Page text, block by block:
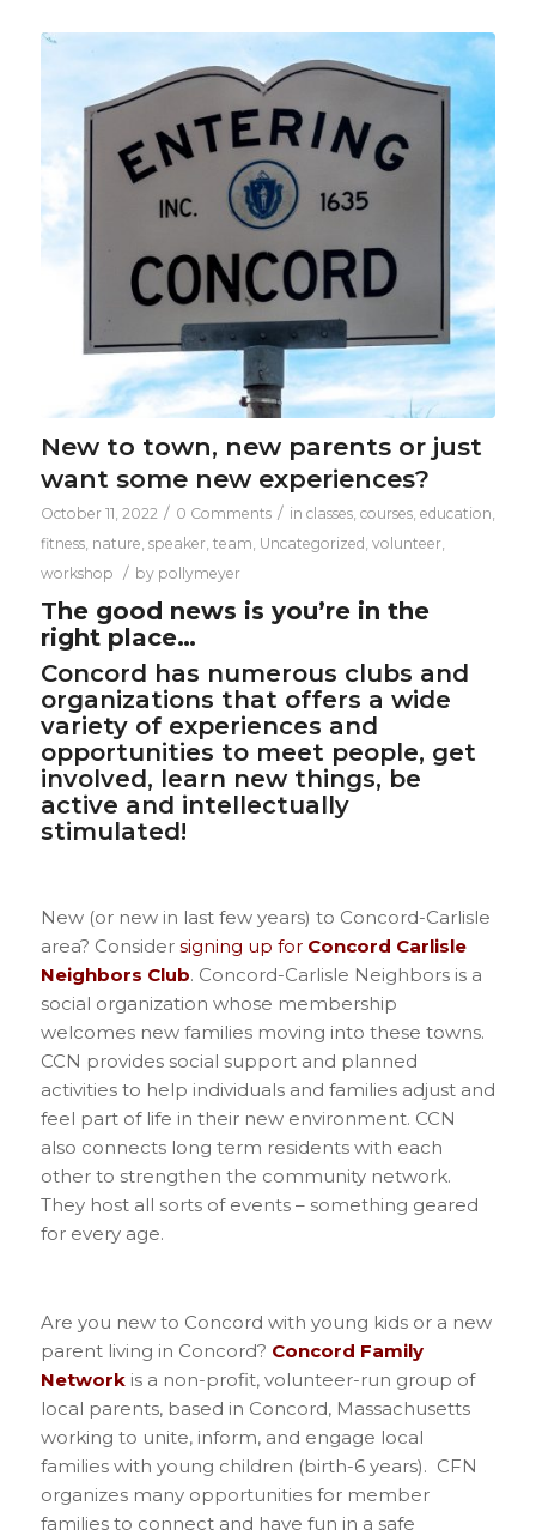
New to town, new parents or just
want some new experiences?
October 11, 2022 / 0 Comments / in classes, courses, education
fitness, nature speaker, team Uncategorized volunteer,
workshop / by pollymeyer
The good news is you’re in the
right place…
Concord has numerous clubs and
organizations that offers a wide
variety of experiences and
opportunities to meet people, get
involved, learn new things, be
active and intellectually
stimulated!
New (or new in last few years) to Concord-Carlisle
area? Consider signing up for Concord Carlisle
Neighbors Club. Concord-Carlisle Neighbors is a
social organization whose membership
welcomes new families moving into these towns.
CCN provides social support and planned
activities to help individuals and families adjust and
feel part of life in their new environment. CCN
also connects long term residents with each
other to strengthen the community network.
They host all sorts of events – something geared
for every age.
Are you new to Concord with young kids or a new
parent living in Concord? Concord Family
Networkis a non-profit, volunteer-run group of
local parents, based in Concord, Massachusetts
working to unite, inform, and engage local
families with young children (birth-6 years). CFN
organizes many opportunities for member
families to connect and have fun in a safe